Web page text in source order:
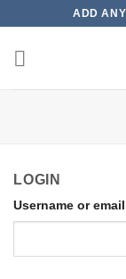
content
ADD
LOGIN
Username or